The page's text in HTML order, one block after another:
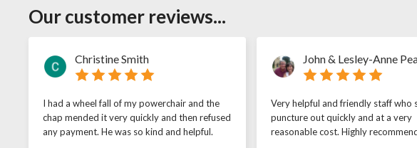
Our customer reviews...
Christine Smith
I had a wheel fall of my powerchair and the
chap mended it very quickly and then refused
any payment. He was so kind and helpful.
John & Lesley-Anne
Very helpful and friendly staff who
puncture out quickly and at a very
reasonable cost. Highly